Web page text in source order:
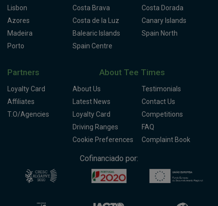
Lisbon
Azores
Madeira
Porto
Costa Brava
Costa Dorada
Costa de la Luz
Canary Islands
Balearic Islands
Spain North
Spain Centre
Partners
Loyalty Card
Affiliates
T.O/Agencies
About Tee Times
About Us
Testimonials
Latest News
Contact Us
Loyalty Card
Competitions
Driving Ranges
FAQ
Cookie Preferences
Complaint Book
Cofinanciado por: